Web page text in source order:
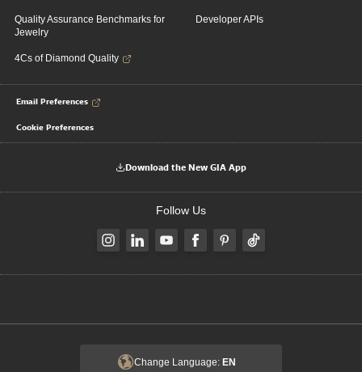
Quality Assurance Benchmarks for
Jewelry
4Cs of Diamond Quality
Developer APIs
Email Preferences
Cookie Preferences
Download the New GIA App
Follow Us
Change Language: EN